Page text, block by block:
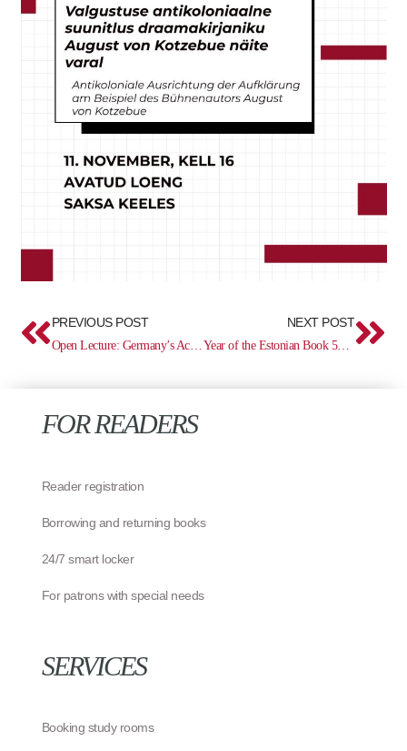
Prev
PREVIOUS POST
Open Lecture: Germany’s Actions and the “Ukrainian Question” in World War I – Vasyl Maliukh
NEXT POST
Year of the Estonian Book 500: Missale Lubecense (1486)
FOR READERS
Reader registration
Borrowing and returning books
24/7 smart locker
For patrons with special needs
SERVICES
Booking study rooms